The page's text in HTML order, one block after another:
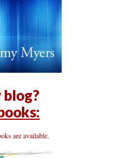
blog?
are available.